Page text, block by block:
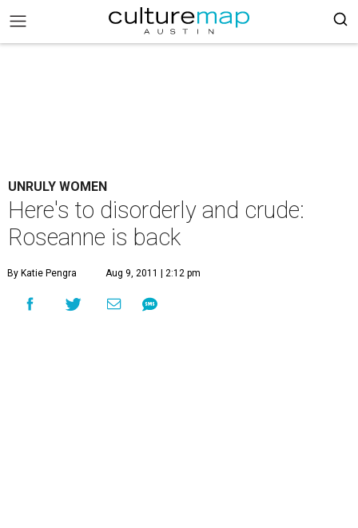
UNRULY WOMEN
Here's to disorderly and crude:
Roseanne is back
By Katie Pengra Aug 9, 2011 | 2:12 pm